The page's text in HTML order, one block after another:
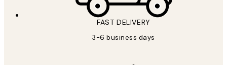
FAST DELIVERY
3-6 business days